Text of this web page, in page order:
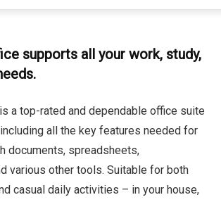
supports all your work, study,
a top-rated and dependable office suite
all the key features needed for
documents, spreadsheets,
various other tools. Suitable for both
casual daily activities – in your house,